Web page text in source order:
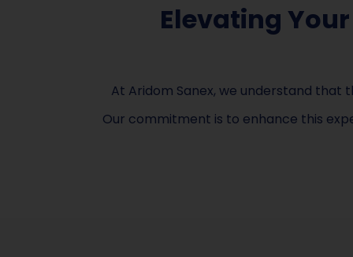
Elevating
At Aridom Sanex, we understand
Our commitment is to enhance this